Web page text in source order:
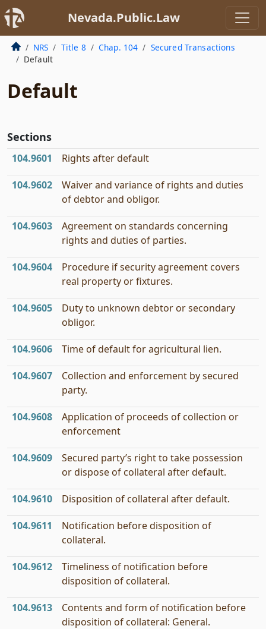
Nevada.Public.Law
NRS Title 8 Chap. 104
Secured Transactions
Default
Default
Sections
104.9601 Rights after default
104.9602
Waiver and variance of rights and duties
of debtor and obligor.
104.9603
Agreement on standards concerning
rights and duties of parties.
104.9604
Procedure if security agreement covers
real property or fixtures.
104.9605
Duty to unknown debtor or secondary
obligor.
104.9606 Time of default for agricultural lien.
104.9607
Collection and enforcement by secured
party.
104.9608
Application of proceeds of collection or
enforcement
104.9609
Secured party’s right to take possession
or dispose of collateral after default.
104.9610 Disposition of collateral after default.
104.9611
Notification before disposition of
collateral.
104.9612
Timeliness of notification before
disposition of collateral.
104.9613
Contents and form of notification before
disposition of collateral: General.